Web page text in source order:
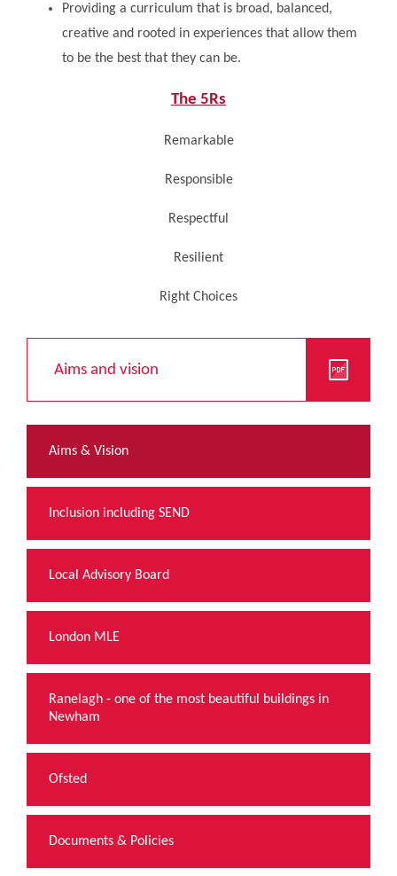
Providing a curriculum that is broad, balanced,
creative and rooted in experiences that allow them
to be the best that they can be.
The 5Rs
Remarkable
Responsible
Respectful
Resilient
Right Choices
Aims and vision
Aims & Vision
Inclusion including SEND
Local Advisory Board
London MLE
Ranelagh - one of the most beautiful buildings in
Newham
Ofsted
Documents & Policies